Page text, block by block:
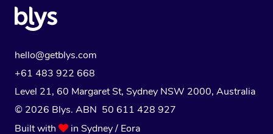
hello@getblys.com
+61 483 922 668
Level 21, 60 Margaret St, Sydney NSW 2000, Australia
© 2026 Blys. ABN 50 611 428 927
Built with
in Sydney / Eora